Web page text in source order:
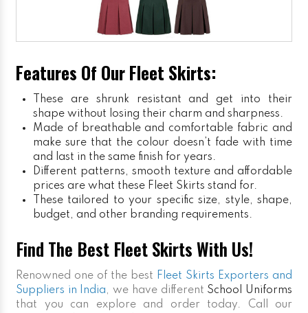
Features Of Our Fleet Skirts:
These are shrunk resistant and get into their
shape without losing their charm and sharpness.
Made of breathable and comfortable fabric and
make sure that the colour doesn’t fade with time
and last in the same finish for years.
Different patterns, smooth texture and affordable
prices are what these Fleet Skirts stand for.
These tailored to your specific size, style, shape,
budget, and other branding requirements.
Find The Best Fleet Skirts With Us!
Renowned one of the best Fleet Skirts Exporters and
Suppliers in India, we have different School Uniforms
that you can explore and order today. Call our